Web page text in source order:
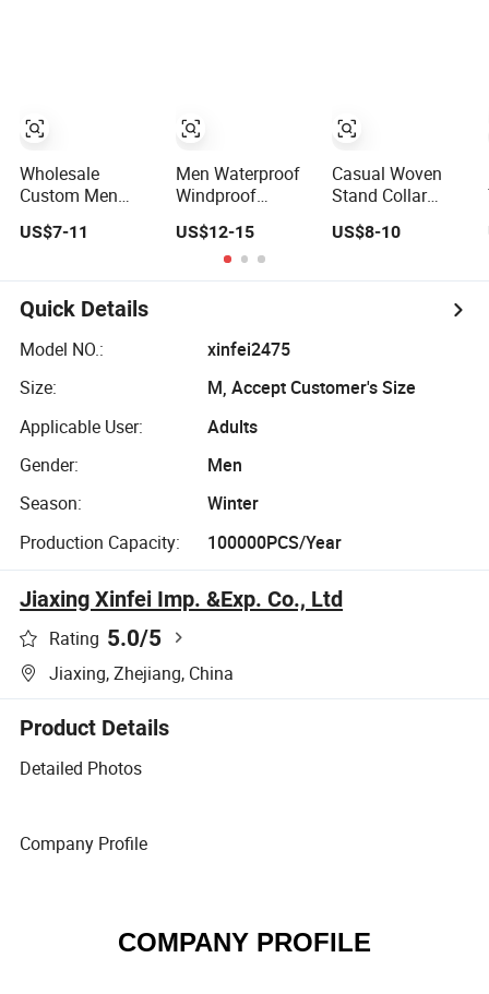
Breathable
Apparel
Workwear
Clothing
Wholesale
Custom Men
Varsity College
Embroidery
Streetwear
Clothing Garment
Letterman Winter
US$7-11
Wind-Proof Fur
Hood Outdoor
Coat
Men Waterproof
Windproof
Jacket with
Hoody
Windbreaker
Jacket with Mesh
US$12-15
Casual Woven
Stand Collar
Jacket Uniform
Waterproof Sport
US$8-10
Quick Details
Model NO.:
xinfei2475
Size:
M, Accept Customer's Size
Applicable User:
Adults
Gender:
Men
Season:
Winter
Production Capacity:
100000PCS/Year
Jiaxing Xinfei Imp. &Exp. Co., Ltd
Rating 5.0/5
Jiaxing, Zhejiang, China
Product Details
Detailed Photos
Company Profile
COMPANY PROFILE